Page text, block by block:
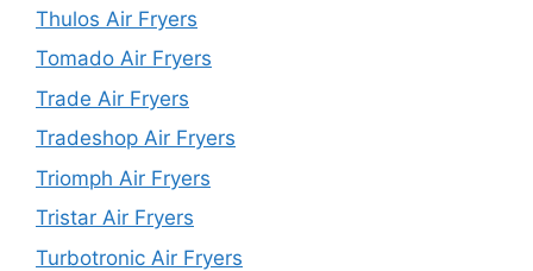
Thulos Air Fryers
Tomado Air Fryers
Trade Air Fryers
Tradeshop Air Fryers
Triomph Air Fryers
Tristar Air Fryers
Turbotronic Air Fryers